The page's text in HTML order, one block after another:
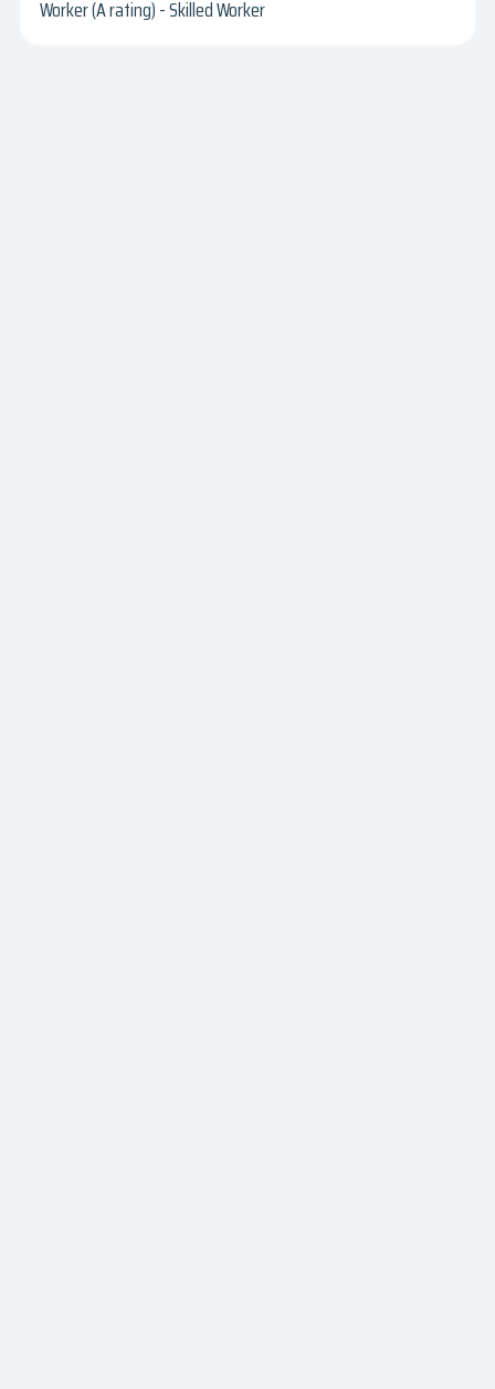
Worker (A rating) - Skilled Worker